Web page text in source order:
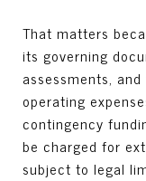
That matters
its governing
assessments,
operating
contingency
be charged for
subject to legal